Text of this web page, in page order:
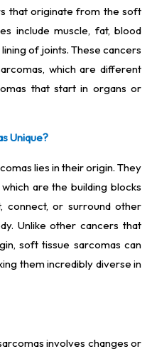
that originate from the soft
include muscle, fat, blood
of joints. These cancers
which are different
that start in organs or
Unique?
lies in their origin. They
are the building blocks
connect, or surround other
Unlike other cancers that
soft tissue sarcomas can
them incredibly diverse in
involves changes or